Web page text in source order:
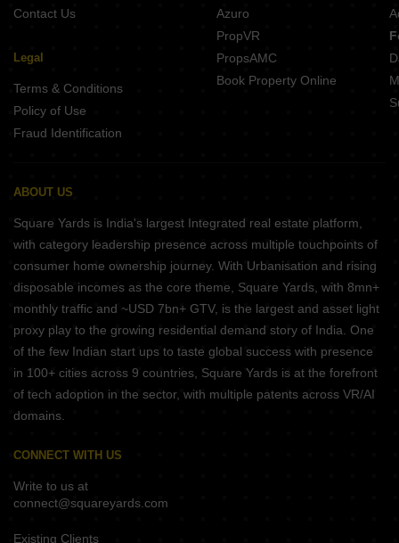
Contact Us
Legal
Terms & Conditions
Policy of Use
Fraud Identification
Azuro
PropVR
PropsAMC
Book Property Online
ABOUT US
Square Yards is India's largest Integrated real estate platform,
with category leadership presence across multiple touchpoints of
consumer home ownership journey. With Urbanisation and rising
disposable incomes as the core theme, Square Yards, with 8mn+
monthly traffic and ~USD 7bn+ GTV, is the largest and asset light
proxy play to the growing residential demand story of India. One
of the few Indian start ups to taste global success with presence
in 100+ cities across 9 countries, Square Yards is at the forefront
of tech adoption in the sector, with multiple patents across VR/AI
domains.
CONNECT WITH US
Write to us at
connect@squareyards.com
Existing Clients